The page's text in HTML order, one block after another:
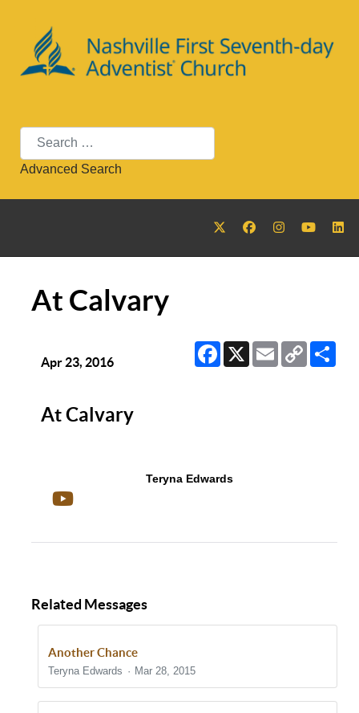
Search
Advanced Search
At Calvary
Facebook
X EmailCopy
Link
Apr 23, 2016
At Calvary
Teryna Edwards
Related Messages
Another Chance
Teryna Edwards Mar 28, 2015